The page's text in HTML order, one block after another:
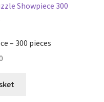
– 300 pieces